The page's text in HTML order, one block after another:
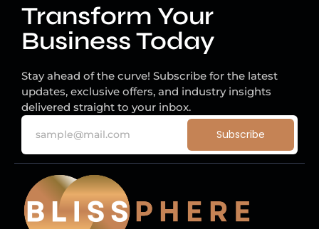
Transform Your
Business Today
Stay ahead of the curve! Subscribe for the latest
updates, exclusive offers, and industry insights
delivered straight to your inbox.
Subscribe